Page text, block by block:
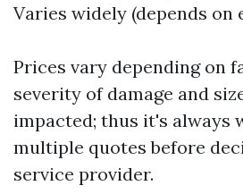
Varies widely (depends on
Prices vary depending on
severity of damage and
impacted; thus it's always
multiple quotes before
service provider.